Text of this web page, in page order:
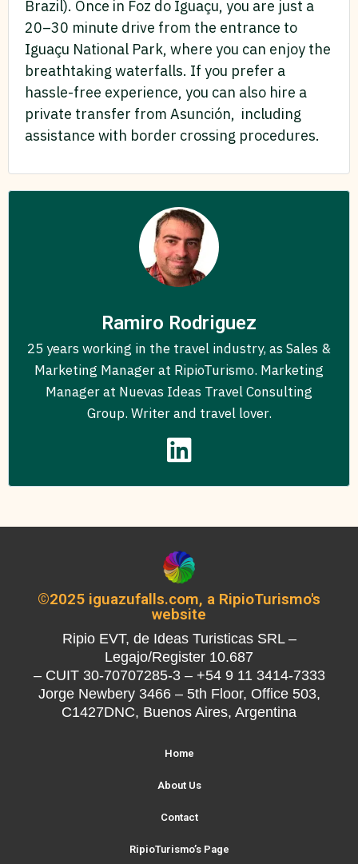
Brazil). Once in Foz do Iguaçu, you are just a
20–30 minute drive from the entrance to
Iguaçu National Park, where you can enjoy the
breathtaking waterfalls. If you prefer a
hassle-free experience, you can also hire a
private transfer from Asunción, including
assistance with border crossing procedures.
Ramiro Rodriguez
25 years working in the travel industry, as Sales &
Marketing Manager at RipioTurismo. Marketing
Manager at Nuevas Ideas Travel Consulting
Group. Writer and travel lover.
©2025 iguazufalls.com, a RipioTurismo's
website
Ripio EVT, de Ideas Turisticas SRL –
Legajo/Register 10.687
– CUIT 30-70707285-3 – +54 9 11 3414-7333
Jorge Newbery 3466 – 5th Floor, Office 503,
C1427DNC, Buenos Aires, Argentina
Home
About Us
Contact
RipioTurismo’s Page